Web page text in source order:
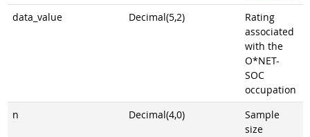
data_value
Decimal(5,2)
Rating
associated
with the
O*NET-
SOC
occupation
n
Decimal(4,0)
Sample
size